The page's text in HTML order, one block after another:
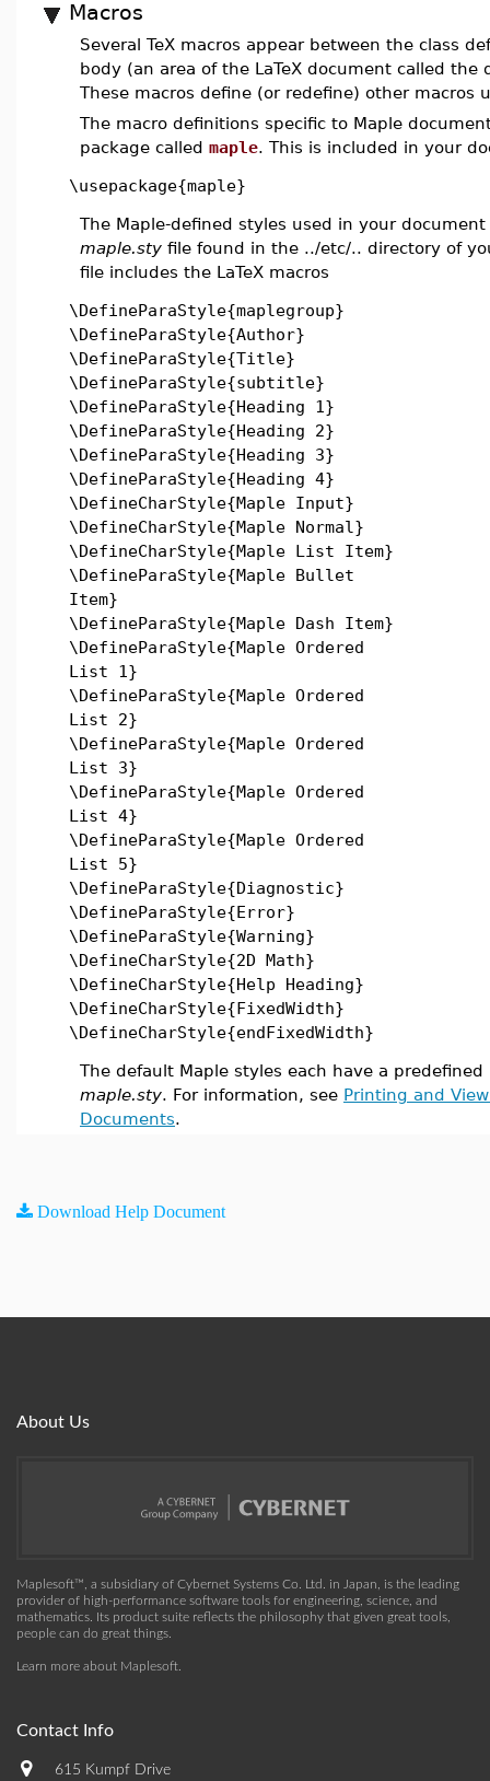
Macros
Several TeX macros appear between the class
body (an area of the LaTeX document called the
These macros define (or redefine) other macros
The macro definitions specific to Maple
package called maple. This is included in your
\usepackage{maple}
The Maple-defined styles used in your
maple.sty file found in the ../etc/.. directory of
file includes the LaTeX macros
\DefineParaStyle{maplegroup}
\DefineParaStyle{Author}
\DefineParaStyle{Title}
\DefineParaStyle{subtitle}
\DefineParaStyle{Heading 1}
\DefineParaStyle{Heading 2}
\DefineParaStyle{Heading 3}
\DefineParaStyle{Heading 4}
\DefineCharStyle{Maple Input}
\DefineCharStyle{Maple Normal}
\DefineCharStyle{Maple List Item}
\DefineParaStyle{Maple Bullet
Item}
\DefineParaStyle{Maple Dash Item}
\DefineParaStyle{Maple Ordered
List 1}
\DefineParaStyle{Maple Ordered
List 2}
\DefineParaStyle{Maple Ordered
List 3}
\DefineParaStyle{Maple Ordered
List 4}
\DefineParaStyle{Maple Ordered
List 5}
\DefineParaStyle{Diagnostic}
\DefineParaStyle{Error}
\DefineParaStyle{Warning}
\DefineCharStyle{2D Math}
\DefineCharStyle{Help Heading}
\DefineCharStyle{FixedWidth}
\DefineCharStyle{endFixedWidth}
The default Maple styles each have a predefined
maple.sty. For information, see Printing and
Documents.
Download Help Document
About Us
Maplesoft™, a subsidiary of Cybernet Systems Co. Ltd. in Japan, is the leading
provider of high-performance software tools for engineering, science, and
mathematics. Its product suite reflects the philosophy that given great tools,
people can do great things.
Learn more about Maplesoft
Contact Info
615 Kumpf Drive